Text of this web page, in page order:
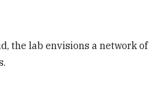
the lab envisions a network of